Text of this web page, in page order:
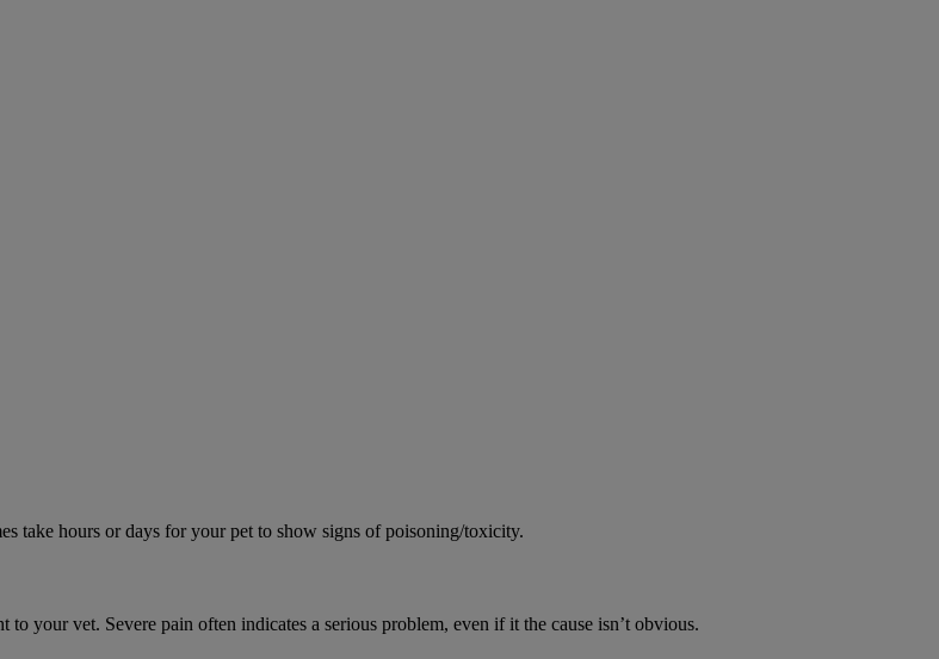
take hours or days for your pet to show signs of poisoning/toxicity.
your vet. Severe pain often indicates a serious problem, even if it the cause isn’t obvious.